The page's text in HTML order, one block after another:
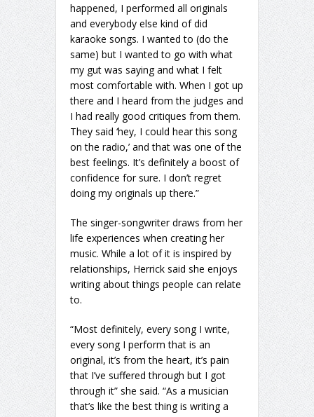
happened, I performed all originals
and everybody else kind of did
karaoke songs. I wanted to (do the
same) but I wanted to go with what
my gut was saying and what I felt
most comfortable with. When I got up
there and I heard from the judges and
I had really good critiques from them.
They said ‘hey, I could hear this song
on the radio,’ and that was one of the
best feelings. It’s definitely a boost of
confidence for sure. I don’t regret
doing my originals up there.”
The singer-songwriter draws from her
life experiences when creating her
music. While a lot of it is inspired by
relationships, Herrick said she enjoys
writing about things people can relate
to.
“Most definitely, every song I write,
every song I perform that is an
original, it’s from the heart, it’s pain
that I’ve suffered through but I got
through it” she said. “As a musician
that’s like the best thing is writing a